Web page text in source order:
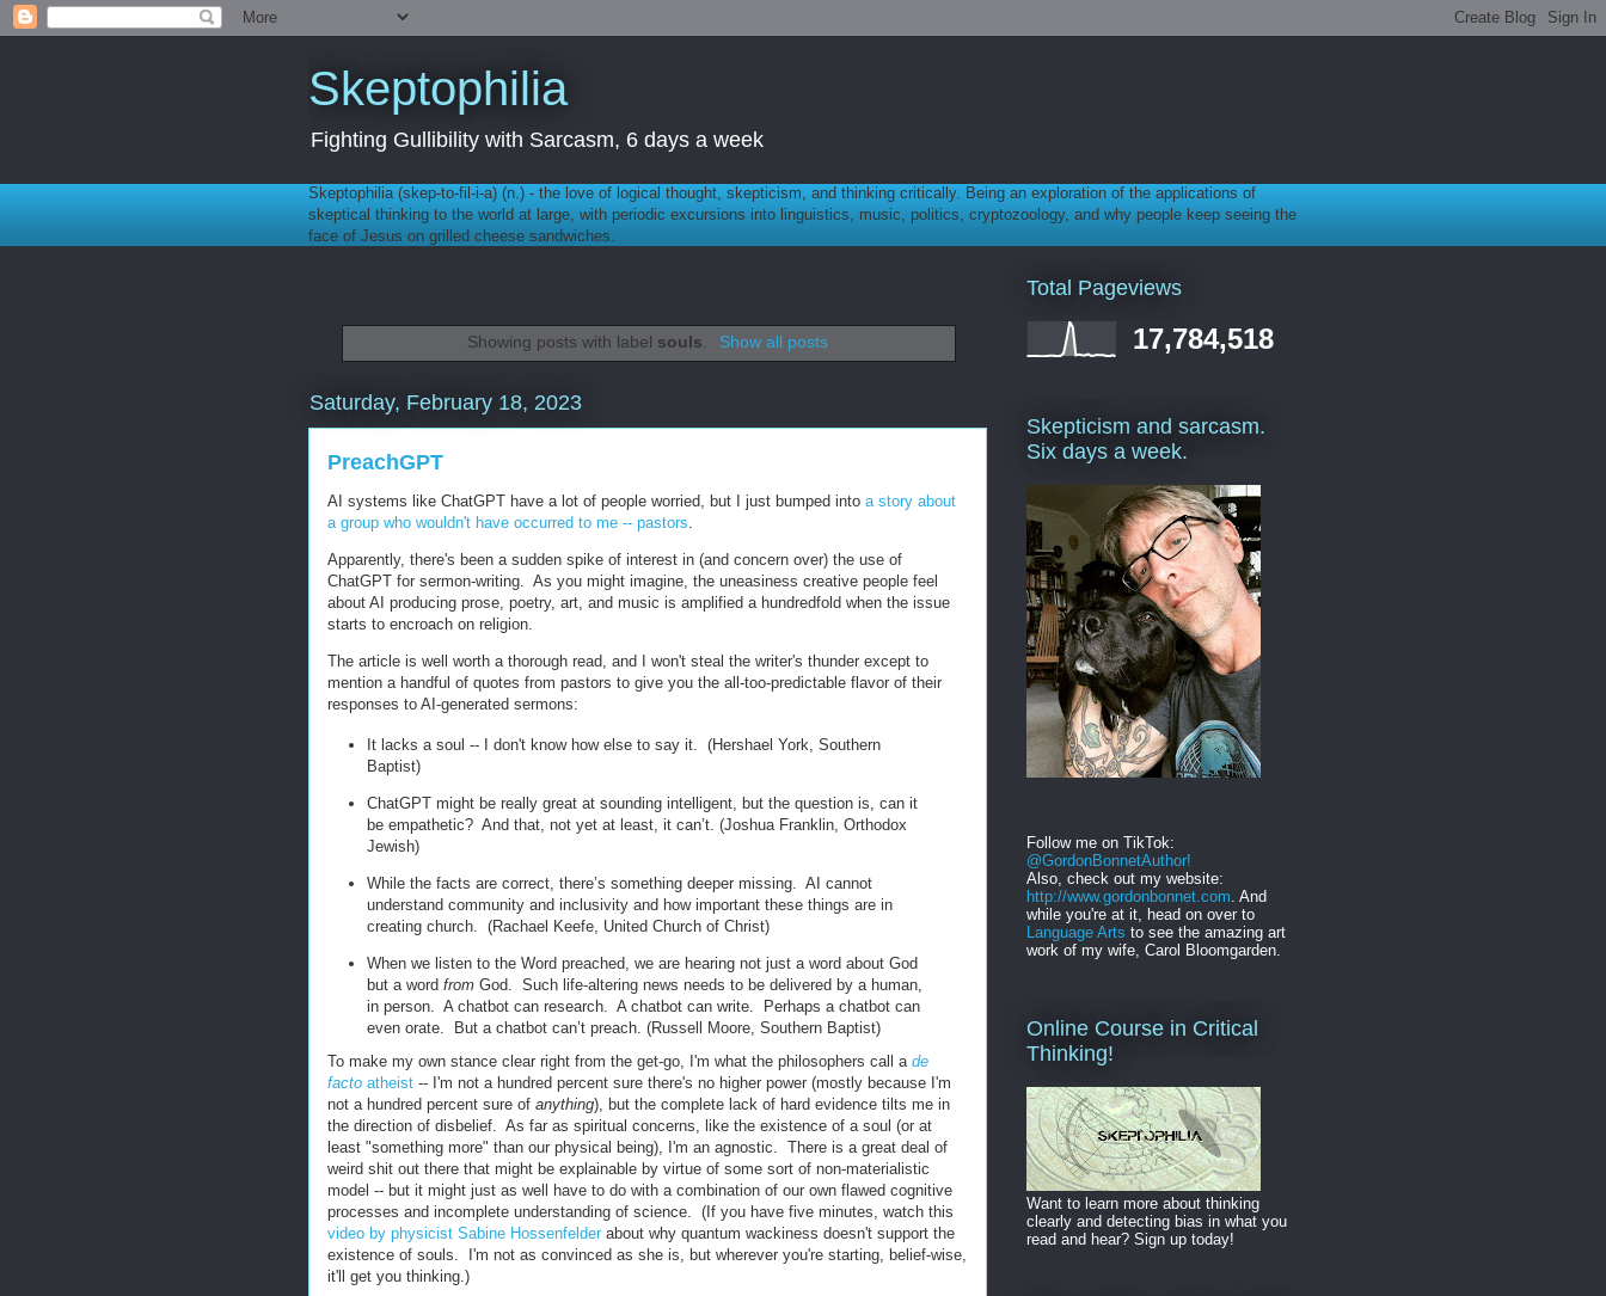
Skeptophilia
Fighting Gullibility with Sarcasm, 6 days a week
Skeptophilia (skep-to-fil-i-a) (n.) - the love of logical thought, skepticism, and thinking critically. Being an exploration of the applications of
skeptical thinking to the world at large, with periodic excursions into linguistics, music, politics, cryptozoology, and why people keep seeing the
face of Jesus on grilled cheese sandwiches.
Showing posts with label souls. Show all posts
Saturday, February 18, 2023
PreachGPT
AI systems like ChatGPT have a lot of people worried, but I just bumped into a story about
a group who wouldn't have occurred to me -- pastors
Apparently, there's been a sudden spike of interest in (and concern over) the use of
ChatGPT for sermon-writing. As you might imagine, the uneasiness creative people feel
about AI producing prose, poetry, art, and music is amplified a hundredfold when the issue
starts to encroach on religion.
The article is well worth a thorough read, and I won't steal the writer's thunder except to
mention a handful of quotes from pastors to give you the all-too-predictable flavor of their
responses to AI-generated sermons:
It lacks a soul -- I don't know how else to say it. (Hershael York, Southern
Baptist)
ChatGPT might be really great at sounding intelligent, but the question is, can it
be empathetic? And that, not yet at least, it can’t. (Joshua Franklin, Orthodox
Jewish)
While the facts are correct, there’s something deeper missing. AI cannot
understand community and inclusivity and how important these things are in
creating church. (Rachael Keefe, United Church of Christ)
When we listen to the Word preached, we are hearing not just a word about God
but a word fromGod. Such life-altering news needs to be delivered by a human,
in person. A chatbot can research. A chatbot can write. Perhaps a chatbot can
even orate. But a chatbot can’t preach. (Russell Moore, Southern Baptist)
To make my own stance clear right from the get-go, I'm what the philosophers call a de
facto atheist -- I'm not a hundred percent sure there's no higher power (mostly because I'm
not a hundred percent sure of anything), but the complete lack of hard evidence tilts me in
the direction of disbelief. As far as spiritual concerns, like the existence of a soul (or at
least "something more" than our physical being), I'm an agnostic. There is a great deal of
weird shit out there that might be explainable by virtue of some sort of non-materialistic
model -- but it might just as well have to do with a combination of our own flawed cognitive
processes and incomplete understanding of science. (If you have five minutes, watch this
video by physicist Sabine Hossenfelder about why quantum wackiness doesn't support the
existence of souls. I'm not as convinced as she is, but wherever you're starting, belief-wise,
it'll get you thinking.)
Total Pageviews
17,784,518
Skepticism and sarcasm.
Six days a week.
Follow me on TikTok:
@GordonBonnetAuthor!
Also, check out my website:
http://www.gordonbonnet.com . And
while you're at it, head on over to
Language Arts to see the amazing art
work of my wife, Carol Bloomgarden.
Online Course in Critical
Thinking!
Want to learn more about thinking
clearly and detecting bias in what you
read and hear? Sign up today!